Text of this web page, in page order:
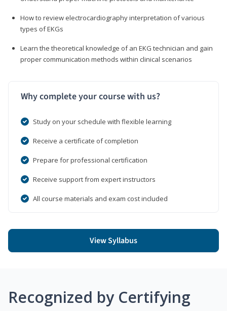
How to review electrocardiography interpretation of various
types of EKGs
Learn the theoretical knowledge of an EKG technician and gain
proper communication methods within clinical scenarios
Why complete your course with us?
Study on your schedule with flexible learning
Receive a certificate of completion
Prepare for professional certification
Receive support from expert instructors
All course materials and exam cost included
View Syllabus
Recognized by Certifying